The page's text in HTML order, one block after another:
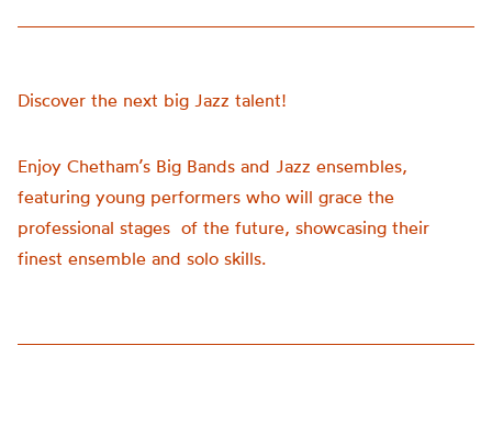
Discover the next big Jazz talent!
Enjoy Chetham’s Big Bands and Jazz ensembles,
featuring young performers who will grace the
professional stages of the future, showcasing their
finest ensemble and solo skills.